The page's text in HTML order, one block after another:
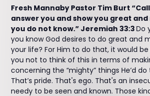
Fresh Mannaby Pastor Tim Burt
answer you and show you great
you do not know.” Jeremiah 33:3Do
you know God desires to do great and
your life? For Him to do that, it would
you not to think of this in terms of
concerning the “mighty” things He’d
That’s pride. That's ego. That's an
needy to be seen and known. Those